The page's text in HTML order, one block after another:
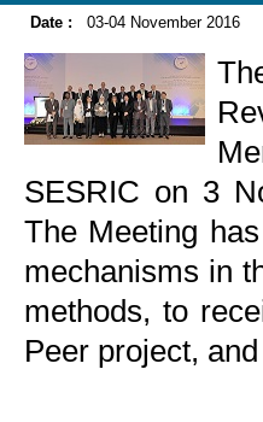
Date : 03-04 November 2016
SESRIC on 3
The Meeting
mechanisms in
methods, to
Peer project,